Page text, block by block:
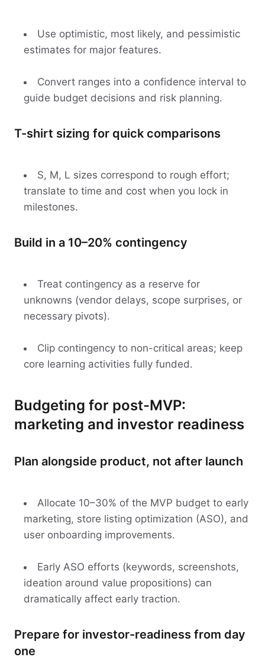
Use optimistic, most likely, and pessimistic
estimates for major features.
Convert ranges into a confidence interval to
guide budget decisions and risk planning.
T-shirt sizing for quick comparisons
S, M, L sizes correspond to rough effort;
translate to time and cost when you lock in
milestones.
Build in a 10–20% contingency
Treat contingency as a reserve for
unknowns (vendor delays, scope surprises, or
necessary pivots).
Clip contingency to non-critical areas; keep
core learning activities fully funded.
Budgeting for post-MVP:
marketing and investor readiness
Plan alongside product, not after launch
Allocate 10–30% of the MVP budget to early
marketing, store listing optimization (ASO), and
user onboarding improvements.
Early ASO efforts (keywords, screenshots,
ideation around value propositions) can
dramatically affect early traction.
Prepare for investor-readiness from day
one